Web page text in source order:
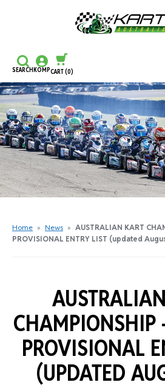
SEARCHKOMPCART(0)
CONTINUE SHOPPING
CHECKOUT
Home » News » AUSTRALIAN KART
PROVISIONAL ENTRY LIST (updated
CHAMPIONSHIP
PROVISIONAL
(UPDATED